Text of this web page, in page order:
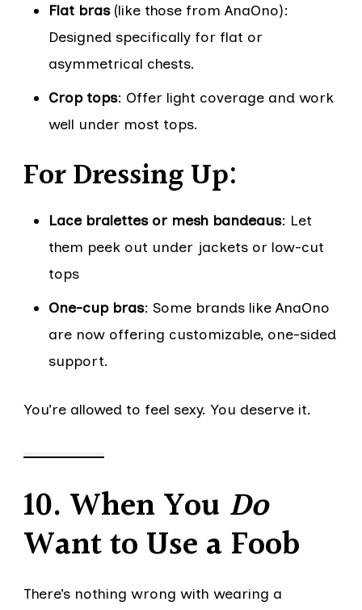
Flat bras(like those from AnaOno):
Designed specifically for flat or
asymmetrical chests.
Crop tops: Offer light coverage and work
well under most tops.
For Dressing Up:
Lace bralettes or mesh bandeaus: Let
them peek out under jackets or low-cut
tops
One-cup bras: Some brands like AnaOno
are now offering customizable, one-sided
support.
You’re allowed to feel sexy. You deserve it.
10. When You Do
Want to Use a Foob
There’s nothing wrong with wearing a